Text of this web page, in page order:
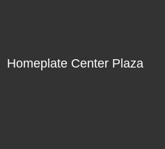
Homeplate Center Plaza